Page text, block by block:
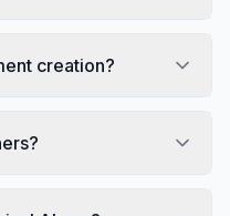
creation?